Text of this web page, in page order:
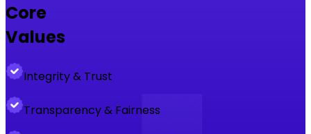
Core
Values
Integrity & Trust
Transparency & Fairness